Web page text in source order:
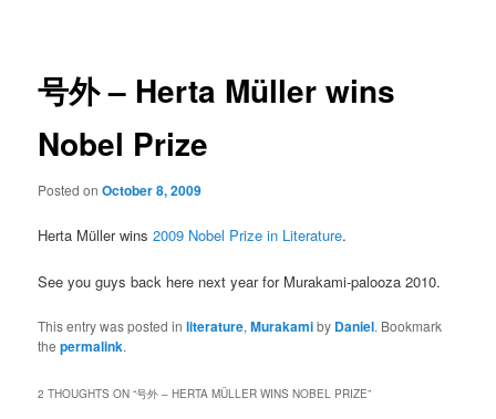
号外 – Herta Müller wins
Nobel Prize
Posted onOctober 8, 2009
Herta Müller wins2009 Nobel Prize in Literature.
See you guys back here next year for Murakami-palooza 2010.
This entry was posted inliterature,Murakamiby Daniel. Bookmark
thepermalink.
2 THOUGHTS ON “号外 – HERTA MÜLLER WINS NOBEL PRIZE”